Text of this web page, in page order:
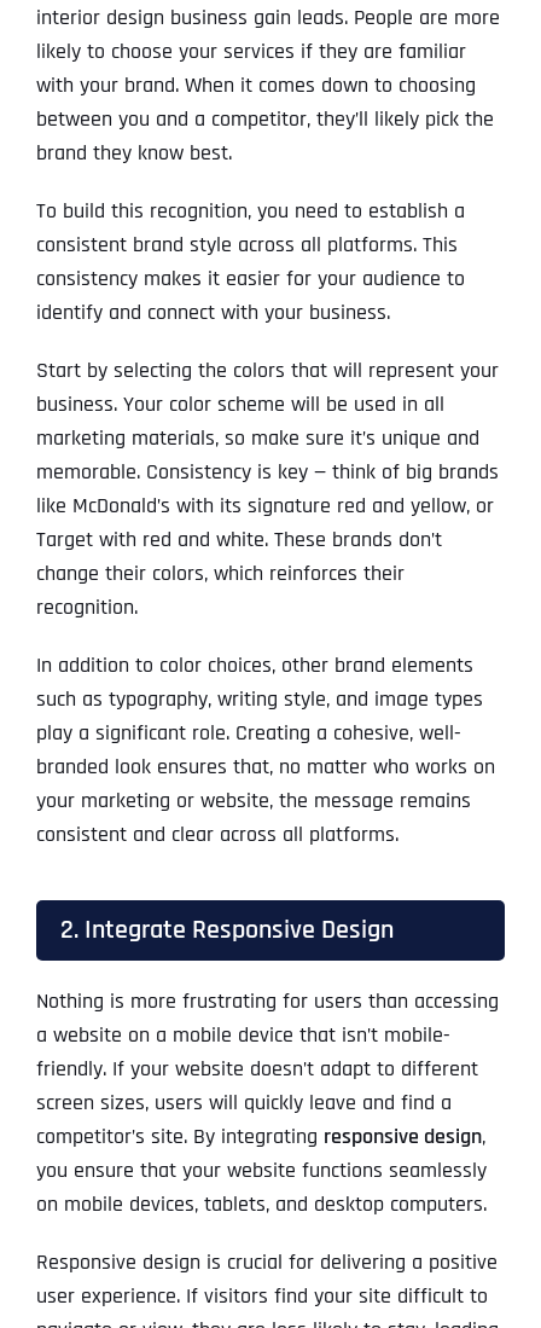
interior design business gain leads. People are more
likely to choose your services if they are familiar
with your brand. When it comes down to choosing
between you and a competitor, they’ll likely pick the
brand they know best.
To build this recognition, you need to establish a
consistent brand style across all platforms. This
consistency makes it easier for your audience to
identify and connect with your business.
Start by selecting the colors that will represent your
business. Your color scheme will be used in all
marketing materials, so make sure it’s unique and
memorable. Consistency is key — think of big brands
like McDonald’s with its signature red and yellow, or
Target with red and white. These brands don’t
change their colors, which reinforces their
recognition.
In addition to color choices, other brand elements
such as typography, writing style, and image types
play a significant role. Creating a cohesive, well-
branded look ensures that, no matter who works on
your marketing or website, the message remains
consistent and clear across all platforms.
2. Integrate Responsive Design
Nothing is more frustrating for users than accessing
a website on a mobile device that isn’t mobile-
friendly. If your website doesn’t adapt to different
screen sizes, users will quickly leave and find a
competitor’s site. By integrating responsive design,
you ensure that your website functions seamlessly
on mobile devices, tablets, and desktop computers.
Responsive design is crucial for delivering a positive
user experience. If visitors find your site difficult to